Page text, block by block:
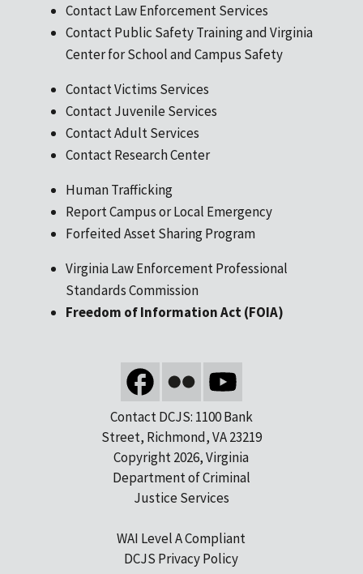
Contact Law Enforcement Services
Contact Public Safety Training and Virginia
Center for School and Campus Safety
Contact Victims Services
Contact Juvenile Services
Contact Adult Services
Contact Research Center
Human Trafficking
Report Campus or Local Emergency
Forfeited Asset Sharing Program
Virginia Law Enforcement Professional
Standards Commission
Freedom of Information Act (FOIA)
Contact DCJS: 1100 Bank
Street, Richmond, VA 23219
Copyright 2026, Virginia
Department of Criminal
Justice Services
WAI Level A Compliant
DCJS Privacy Policy